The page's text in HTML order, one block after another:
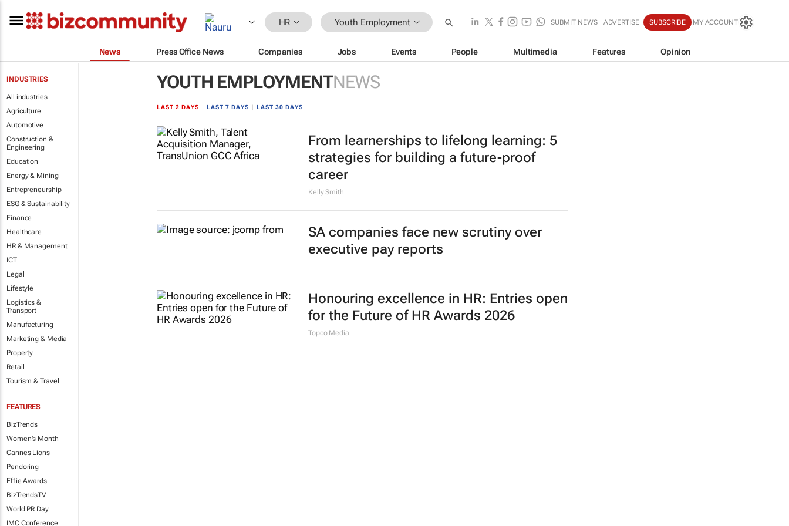
HR Youth Employment SUBMIT NEWS ADVERTISE SUBSCRIBE MY ACCOUNT
News Press Office News Companies Jobs Events People Multimedia Features Opinion
INDUSTRIES
All industries
Agriculture
Automotive
Construction &
Engineering
Education
Energy & Mining
Entrepreneurship
ESG & Sustainability
Finance
Healthcare
HR & Management
ICT
Legal
Lifestyle
Logistics &
Transport
Manufacturing
Marketing & Media
Property
Retail
Tourism & Travel
FEATURES
BizTrends
Women's Month
Cannes Lions
Pendoring
Effie Awards
BizTrendsTV
World PR Day
IMC Conference
YOUTH EMPLOYMENTNEWS
LAST 2 DAYS LAST 7 DAYS LAST 30 DAYS
From learnerships to lifelong learning: 5
strategies for building a future-proof
career
Kelly Smith
SA companies face new scrutiny over
executive pay reports
Honouring excellence in HR: Entries open
for the Future of HR Awards 2026
Topco Media